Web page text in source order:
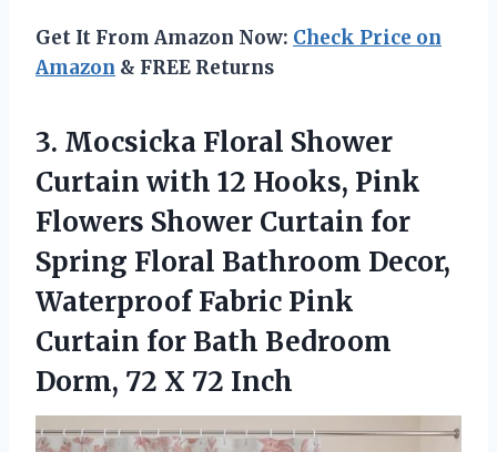
Get It From Amazon Now: Check Price on
Amazon & FREE Returns
3. Mocsicka Floral Shower
Curtain with 12 Hooks, Pink
Flowers Shower Curtain for
Spring Floral Bathroom Decor,
Waterproof Fabric Pink
Curtain for Bath Bedroom
Dorm, 72 X 72 Inch